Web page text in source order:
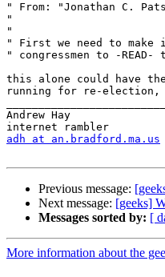
" From: "Jonathan C.
"
"
" First we need to
" congressmen to -
this alone could have
running for re-
Andrew Hay
adh at an.bradford.ma.us
Previous message:
Next message: [geeks]
Messages sorted by: [
More information about the